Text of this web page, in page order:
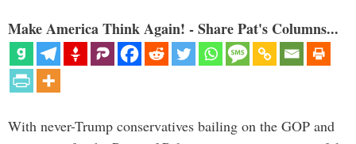
Make America Think Again! - Share Pat's Columns...
With never-Trump conservatives bailing on the GOP and